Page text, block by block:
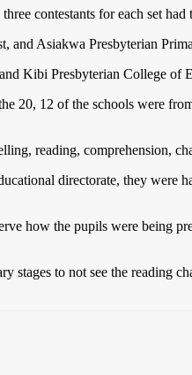
contestants for each set
and Asiakwa Presbyterian
Kibi Presbyterian College of
20, 12 of the schools were
reading, comprehension,
directorate, they were
how the pupils were being
to not see the reading